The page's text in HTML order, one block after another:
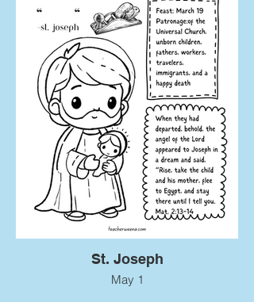
St. Joseph
May 1